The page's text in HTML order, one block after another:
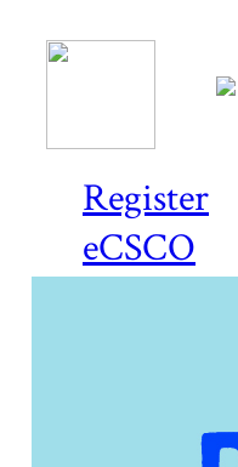
Register
eCSCO